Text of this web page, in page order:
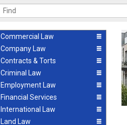
Commercial Law
Company Law
Contracts & Torts
Criminal Law
Employment Law
Financial Services
International Law
Land Law